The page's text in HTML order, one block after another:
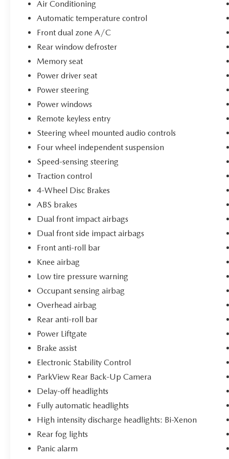
heritage. Whether youre commuting, traveling,
or just enjoying the open road, this SUV turns
every drive into an experience.
Only 51,391 miles
Luxury and performance combined
Turbocharged fun-to-drive SUV
Incredible styling inside and out
Originally a $45,000 vehicle
ONLY $20,000 TODAY
Vehicles like this do NOT last long at this price
point. Stop in today, take it for a test drive, and
drive home in one of the most exciting luxury
SUVs on the market before somebody else beats
you to the punch!
Air Conditioning
Automatic temperature control
Front dual zone A/C
Rear window defroster
Memory seat
Power driver seat
Power steering
Power windows
Remote keyless entry
Steering wheel mounted audio controls
Four wheel independent suspension
Speed-sensing steering
Traction control
4-Wheel Disc Brakes
ABS brakes
Dual front impact airbags
Dual front side impact airbags
Front anti-roll bar
Knee airbag
Low tire pressure warning
Occupant sensing airbag
Overhead airbag
Rear anti-roll bar
Power Liftgate
Brake assist
Electronic Stability Control
ParkView Rear Back-Up Camera
Delay-off headlights
Fully automatic headlights
High intensity discharge headlights: Bi-Xenon
Rear fog lights
Panic alarm